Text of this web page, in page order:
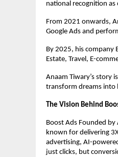
national recognition as
From 2021 onwards,
Google Ads and
By 2025, his company
Estate, Travel, E-
Anaam Tiwary’s story
transform dreams into
The Vision Behind
Boost Ads Founded by
known for delivering
advertising, AI-
just clicks, but